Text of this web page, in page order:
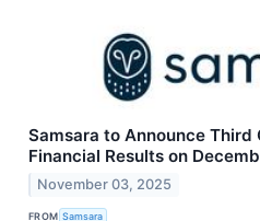
Samsara to Announce Third
Financial Results on
November 03, 2025
FROM Samsara